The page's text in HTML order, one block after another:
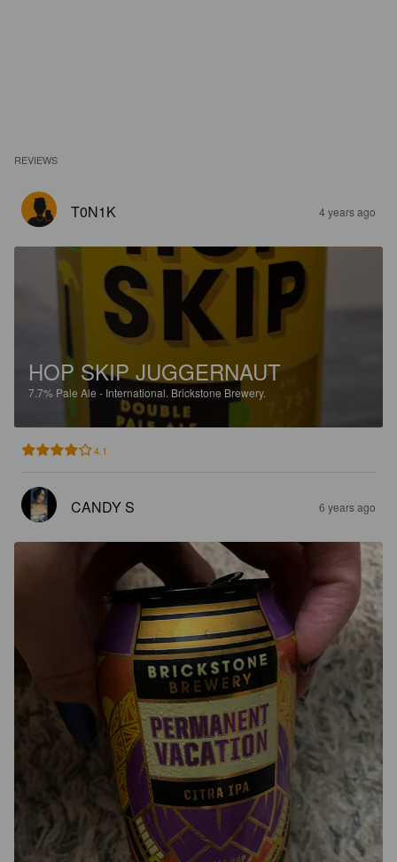
REVIEWS
T0N1K 4 years ago
HOP SKIP JUGGERNAUT
7.7% Pale Ale - International. Brickstone Brewery.
4.1
CANDY S 6 years ago